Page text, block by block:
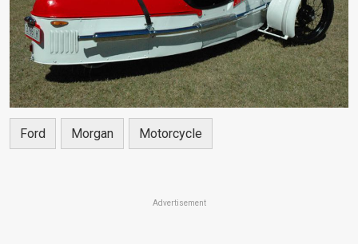
Ford Morgan Motorcycle
Advertisement